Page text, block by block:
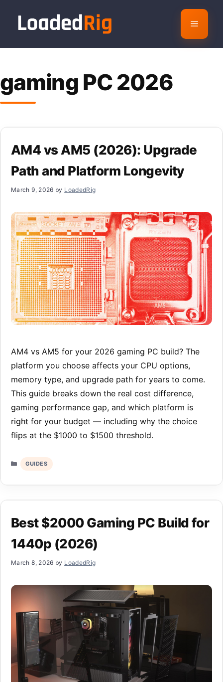
content
Menu
gaming PC 2026
AM4 vs AM5 (2026): Upgrade
Path and Platform Longevity
March 9, 2026 by LoadedRig
AM4 vs AM5 for your 2026 gaming PC build? The
platform you choose affects your CPU options,
memory type, and upgrade path for years to come.
This guide breaks down the real cost difference,
gaming performance gap, and which platform is
right for your budget — including why the choice
flips at the $1000 to $1500 threshold.
Categories
GUIDES
Best $2000 Gaming PC Build for
1440p (2026)
March 8, 2026 by LoadedRig